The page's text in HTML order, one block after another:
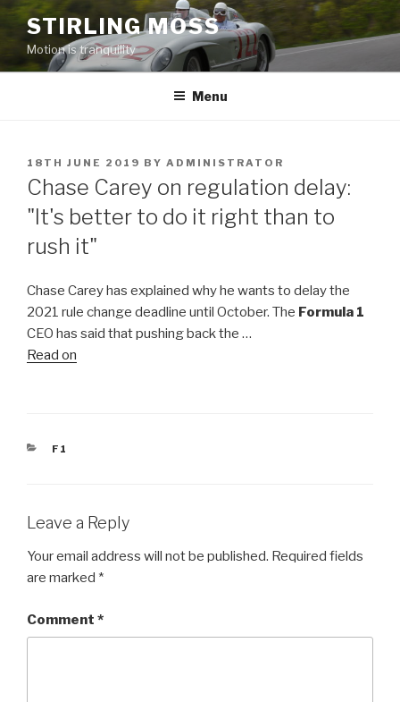
Skip
content
STIRLING MOSS
Motion is tranquility
Menu
POSTED
ON
18TH JUNE 2019 BY ADMINISTRATOR
Chase Carey on regulation delay:
"It's better to do it right than to
rush it"
Chase Carey has explained why he wants to delay the
2021 rule change deadline until October. The Formula 1
CEO has said that pushing back the …
Read on
CATEGORIES
F1
Leave a Reply
Your email address will not be published. Required fields
are marked *
Comment *